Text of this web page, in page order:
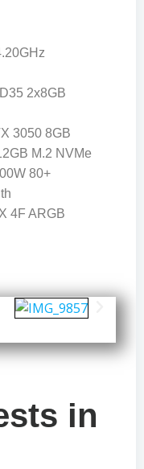
2x8GB
3050 8GB
M.2 NVMe
80+
4F ARGB
in